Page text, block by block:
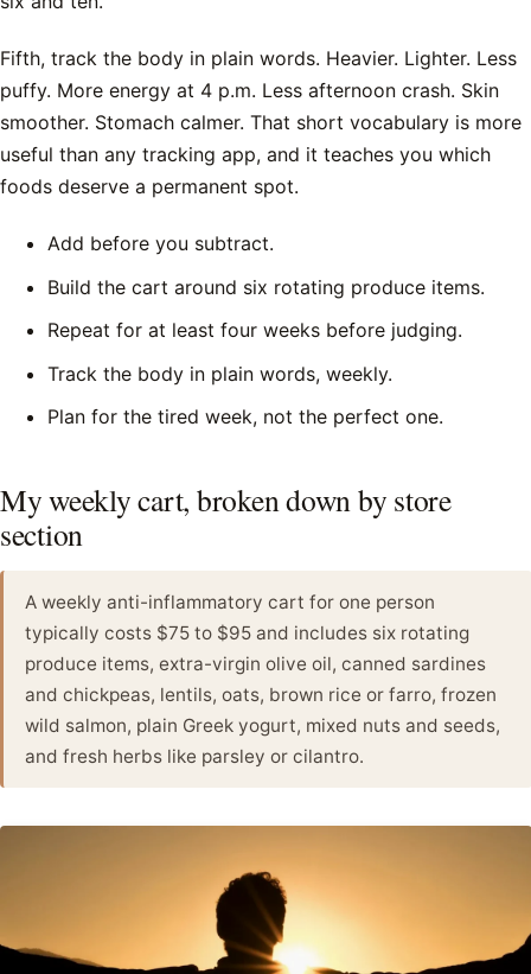
Fifth, track the body in plain words. Heavier. Lighter. Less
puffy. More energy at 4 p.m. Less afternoon crash. Skin
smoother. Stomach calmer. That short vocabulary is more
useful than any tracking app, and it teaches you which
foods deserve a permanent spot.
Add before you subtract.
Build the cart around six rotating produce items.
Repeat for at least four weeks before judging.
Track the body in plain words, weekly.
Plan for the tired week, not the perfect one.
My weekly cart, broken down by store
section
A weekly anti-inflammatory cart for one person
typically costs $75 to $95 and includes six rotating
produce items, extra-virgin olive oil, canned sardines
and chickpeas, lentils, oats, brown rice or farro, frozen
wild salmon, plain Greek yogurt, mixed nuts and seeds,
and fresh herbs like parsley or cilantro.